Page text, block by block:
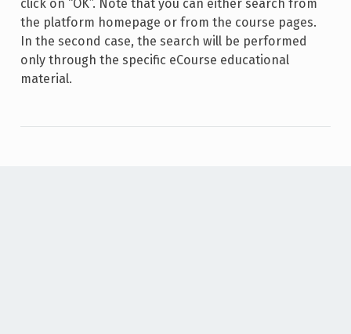
click on “OK”. Note that you can either search from
the platform homepage or from the course pages.
In the second case, the search will be performed
only through the specific eCourse educational
material.